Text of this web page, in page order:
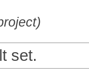
set.